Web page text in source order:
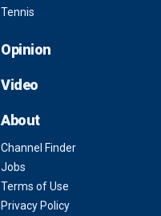
Tennis
Opinion
Video
About
Channel Finder
Jobs
Terms of Use
Privacy Policy